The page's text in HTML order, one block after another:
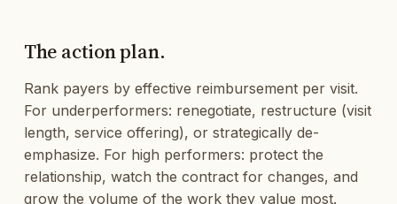
The action plan.
Rank payers by effective reimbursement per visit.
For underperformers: renegotiate, restructure (visit
length, service offering), or strategically de-
emphasize. For high performers: protect the
relationship, watch the contract for changes, and
grow the volume of the work they value most.